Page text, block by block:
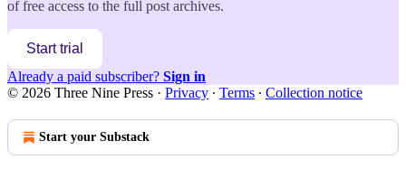
of free access to the full post archives.
Start trial
Already a paid subscriber? Sign in
© 2026 Three Nine Press · Privacy ∙ Terms ∙ Collection notice
Start your Substack